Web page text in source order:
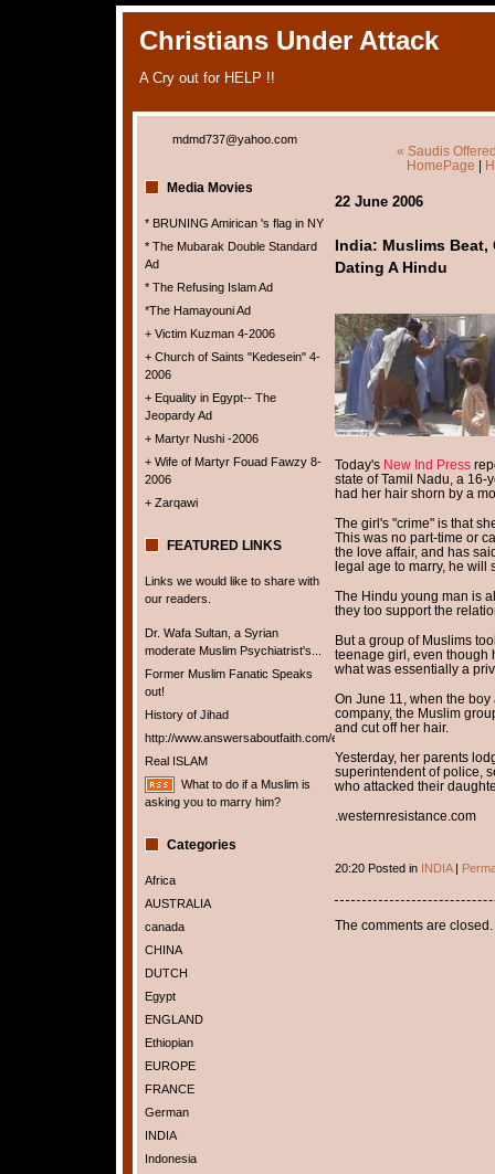
Christians Under Attack
A Cry out for HELP !!
mdmd737@yahoo.com
Media Movies
* BRUNING Amirican 's flag in NY
* The Mubarak Double Standard
Ad
* The Refusing Islam Ad
*The Hamayouni Ad
+ Victim Kuzman 4-2006
+ Church of Saints "Kedesein" 4-
2006
+ Equality in Egypt-- The
Jeopardy Ad
+ Martyr Nushi -2006
+ Wife of Martyr Fouad Fawzy 8-
2006
+ Zarqawi
FEATURED LINKS
Links we would like to share with
our readers.
Dr. Wafa Sultan, a Syrian
moderate Muslim Psychiatrist's...
Former Muslim Fanatic Speaks
out!
History of Jihad
http://www.answersaboutfaith.com/english/english.htm
Real ISLAM
What to do if a Muslim is
asking you to marry him?
Categories
Africa
AUSTRALIA
canada
CHINA
DUTCH
Egypt
ENGLAND
Ethiopian
EUROPE
FRANCE
German
INDIA
Indonesia
« Saudis
HomePage |
22 June 2006
India: Muslims Beat,
Dating A Hindu
Today's New Ind Press
state of Tamil Nadu, a
had her hair shorn by a
The girl's "crime" is that
This was no part-time or
the love affair, and has
legal age to marry, he will
The Hindu young man is
they too support the
But a group of Muslims
teenage girl, even though
what was essentially a
On June 11, when the
company, the Muslim
and cut off her hair.
Yesterday, her parents
superintendent of police,
who attacked their
.westernresistance.com
20:20 Posted in INDIA|
The comments are closed.